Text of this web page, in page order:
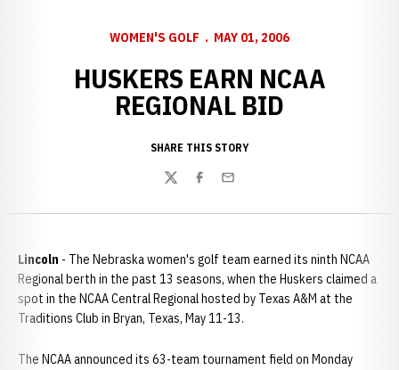
WOMEN'S GOLF MAY 01, 2006
HUSKERS EARN NCAA
REGIONAL BID
SHARE THIS STORY
TwitterFacebook
Email
Lincoln - The Nebraska women's golf team earned its ninth NCAA
Regional berth in the past 13 seasons, when the Huskers claimed a
spot in the NCAA Central Regional hosted by Texas A&M at the
Traditions Club in Bryan, Texas, May 11-13.
The NCAA announced its 63-team tournament field on Monday